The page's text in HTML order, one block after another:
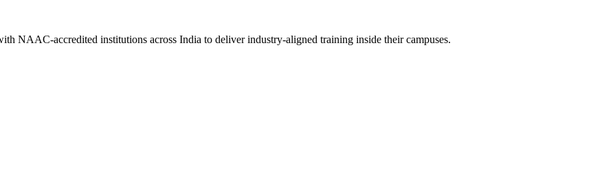
NAAC-accredited institutions across India to deliver industry-aligned training inside their campuses.